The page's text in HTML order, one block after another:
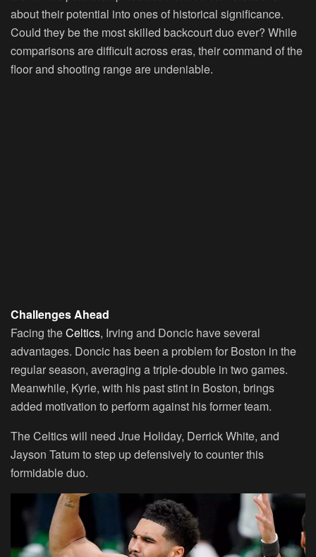
about their potential into ones of historical significance.
Could they be the most skilled backcourt duo ever? While
comparisons are difficult across eras, their command of the
floor and shooting range are undeniable.
Challenges Ahead
Facing theCeltics, Irving and Doncic have several
advantages. Doncic has been a problem for Boston in the
regular season, averaging a triple-double in two games.
Meanwhile, Kyrie, with his past stint in Boston, brings
added motivation to perform against his former team.
The Celtics will need Jrue Holiday, Derrick White, and
Jayson Tatum to step up defensively to counter this
formidable duo.